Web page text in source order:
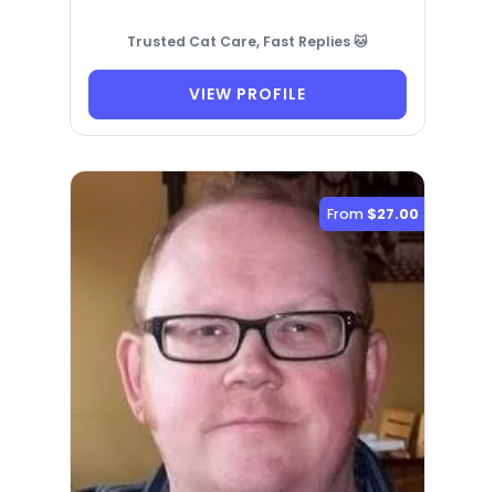
Trusted Cat Care, Fast Replies 🐱
VIEW PROFILE
From $27.00